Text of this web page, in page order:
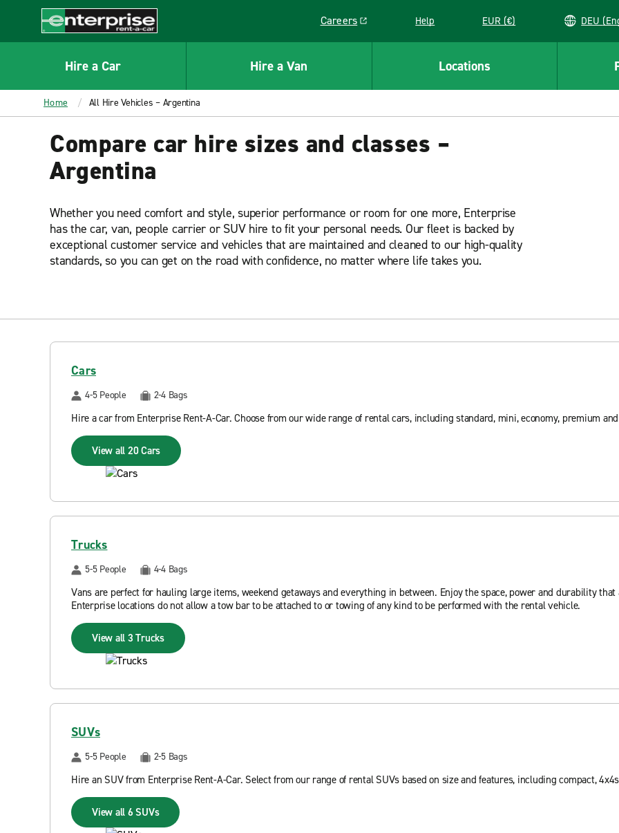
CONTENT
Enterprise
Careers
Link opens in a new window
Help EUR (€)
Hire a Car Hire a Van Locations
Home All Hire Vehicles – Argentina
Compare car hire sizes and classes –
Argentina
Whether you need comfort and style, superior performance or room for one more, Enterprise
has the car, van, people carrier or SUV hire to fit your personal needs. Our fleet is backed by
exceptional customer service and vehicles that are maintained and cleaned to our high-quality
standards, so you can get on the road with confidence, no matter where life takes you.
Cars
4-5 People 2-4 Bags
Hire a car from Enterprise Rent-A-Car. Choose from our wide range of rental cars, including standard, mini, economy, premium
View all 20 Cars
Trucks
5-5 People 4-4 Bags
Vans are perfect for hauling large items, weekend getaways and everything in between. Enjoy the space, power and durability
Enterprise locations do not allow a tow bar to be attached to or towing of any kind to be performed with the rental vehicle.
View all 3 Trucks
SUVs
5-5 People 2-5 Bags
Hire an SUV from Enterprise Rent-A-Car. Select from our range of rental SUVs based on size and features, including compact,
View all 6 SUVs